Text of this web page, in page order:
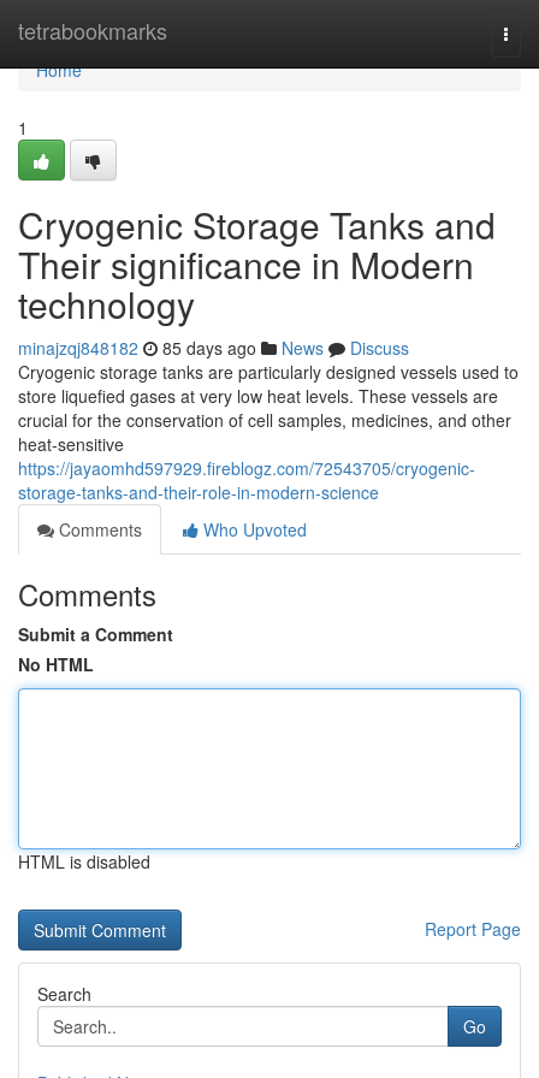
tetrabookmarks
Home
Home
1
Cryogenic Storage Tanks and
Their significance in Modern
technology
minajzqj848182 85 days ago News
Discuss
Cryogenic storage tanks are particularly designed vessels used to
store liquefied gases at very low heat levels. These vessels are
crucial for the conservation of cell samples, medicines, and other
heat-sensitive
https://jayaomhd597929.fireblogz.com/72543705/cryogenic-
storage-tanks-and-their-role-in-modern-science
Comments
Who Upvoted
Comments
Submit a Comment
No HTML
HTML is disabled
Report Page
Search
Go